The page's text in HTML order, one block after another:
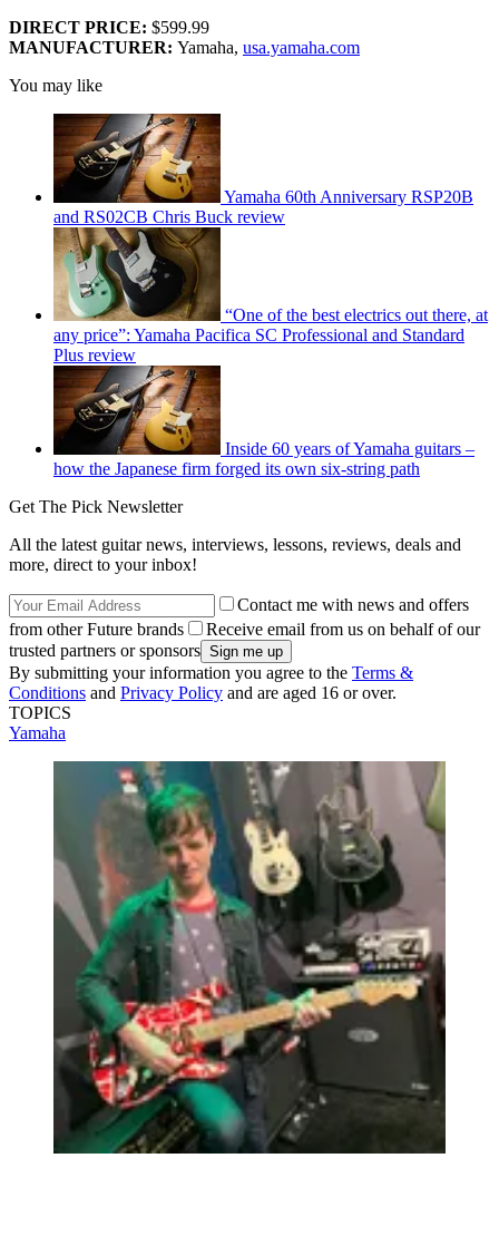
DIRECT PRICE: $599.99
MANUFACTURER: Yamaha, usa.yamaha.com
You may like
Yamaha 60th Anniversary RSP20B
and RS02CB Chris Buck review
“One of the best electrics out there, at
any price”: Yamaha Pacifica SC Professional and Standard
Plus review
Inside 60 years of Yamaha guitars –
how the Japanese firm forged its own six-string path
Get The Pick Newsletter
All the latest guitar news, interviews, lessons, reviews, deals and
more, direct to your inbox!
Contact me with news and offers
from other Future brands
Receive email from us on behalf of our
trusted partners or sponsors
By submitting your information you agree to the Terms &
Conditions and Privacy Policy and are aged 16 or over.
TOPICS
Yamaha